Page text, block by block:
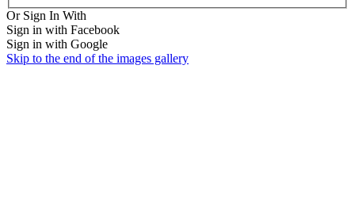
Or Sign In With
Sign in with Facebook
Sign in with Google
Skip to the end of the images gallery